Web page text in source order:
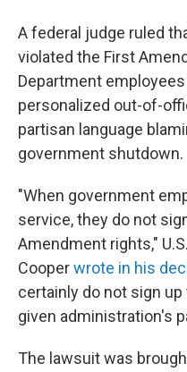
A federal judge ruled
violated the First
Department
personalized out-of-
partisan language
government shutdown.
"When government
service, they do not
Amendment rights,"
Cooperwrote in his
certainly do not sign
given administration's
The lawsuit was